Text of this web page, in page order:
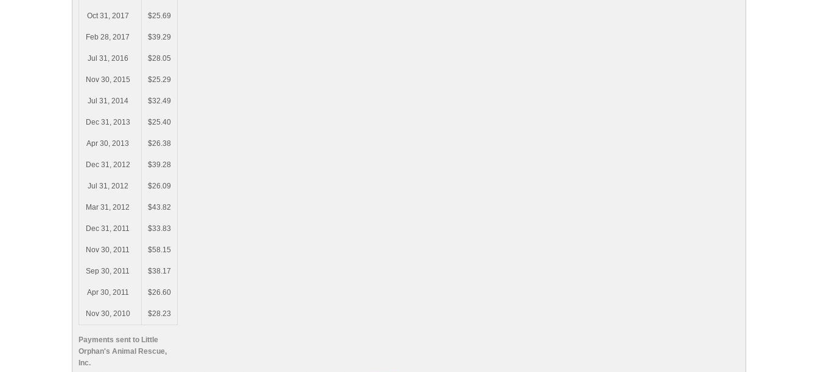
Payments sent to Little
Orphan's Animal Rescue,
Inc.
Oct 31, 2017 $25.69
Feb 28, 2017 $39.29
Jul 31, 2016 $28.05
Nov 30, 2015 $25.29
Jul 31, 2014 $32.49
Dec 31, 2013 $25.40
Apr 30, 2013 $26.38
Dec 31, 2012 $39.28
Jul 31, 2012 $26.09
Mar 31, 2012 $43.82
Dec 31, 2011 $33.83
Nov 30, 2011 $58.15
Sep 30, 2011 $38.17
Apr 30, 2011 $26.60
Nov 30, 2010 $28.23